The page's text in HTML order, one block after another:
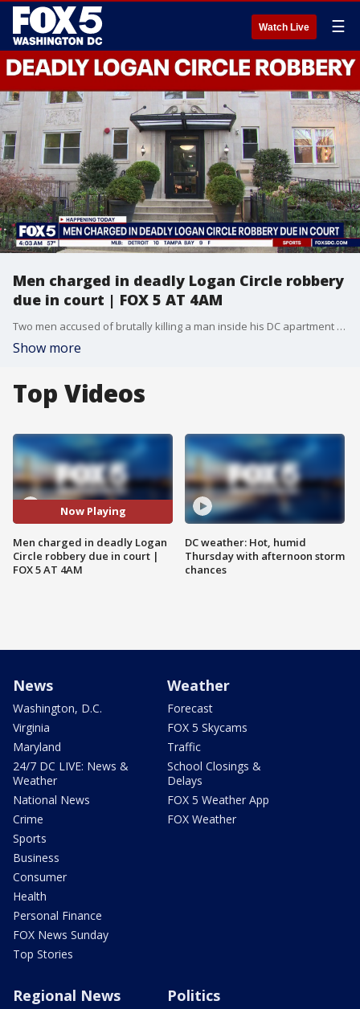
Watch Live ☰
Men charged in deadly Logan Circle robbery
due in court | FOX 5 AT 4AM
Two men accused of brutally killing a man inside his DC apartment are expected in court Tuesday.
Show more
Top Videos
Now Playing
Men charged in deadly Logan
Circle robbery due in court |
FOX 5 AT 4AM
DC weather: Hot, humid
Thursday with afternoon storm
chances
News
Washington, D.C.
Virginia
Maryland
24/7 DC LIVE: News &
Weather
National News
Crime
Sports
Business
Consumer
Health
Personal Finance
FOX News Sunday
Top Stories
Weather
Forecast
FOX 5 Skycams
Traffic
School Closings &
Delays
FOX 5 Weather App
FOX Weather
Regional News Politics